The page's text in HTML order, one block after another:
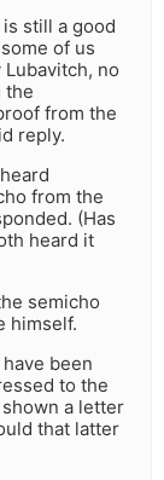
is still a good
of us
no
the
from the
reply.
from the
(Has
heard it
semicho
himself.
been
to the
a letter
that latter